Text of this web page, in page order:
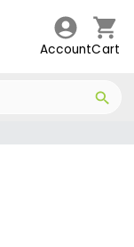
AccountCart